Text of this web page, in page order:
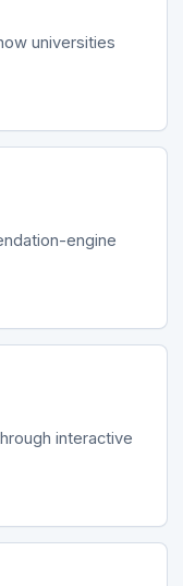
universities
engine
interactive